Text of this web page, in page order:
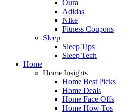
Oura
Adidas
Nike
Fitness Coupons
Sleep
Sleep Tips
Sleep Tech
Home
Home Insights
Home Best Picks
Home Deals
Home Face-Offs
Home How-Tos